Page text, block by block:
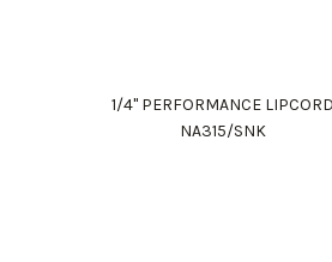
1/4" PERFORMANCE LIPCORD
NA315/SNK